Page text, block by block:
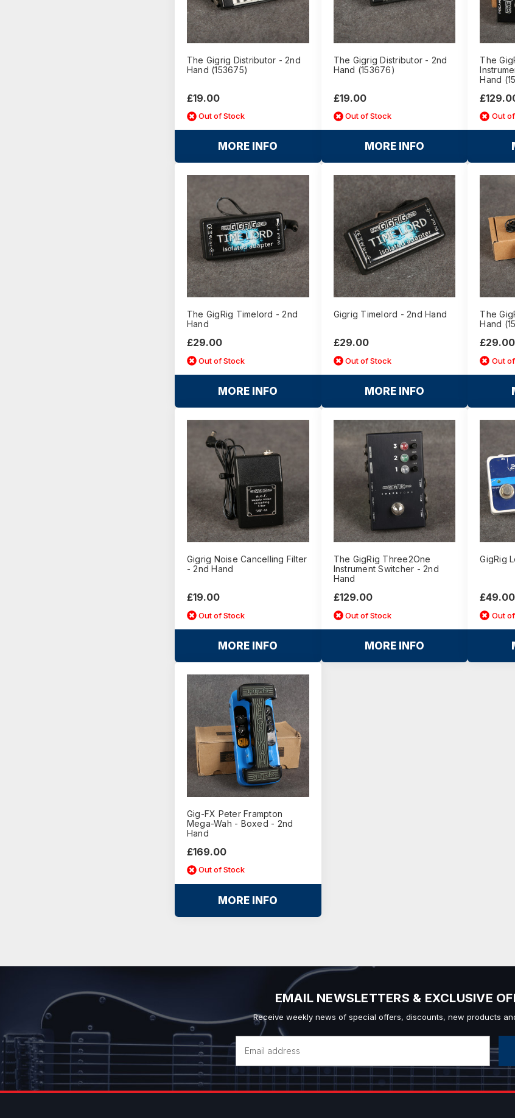
The Gigrig Distributor - 2nd
Hand (153675)
£19.00
Out of Stock
MORE INFO
The Gigrig Distributor - 2nd
Hand (153676)
£19.00
Out of Stock
MORE INFO
The
Hand
Out
The GigRig Timelord - 2nd
Hand
£29.00
Out of Stock
MORE INFO
Gigrig Timelord - 2nd Hand
£29.00
Out of Stock
MORE INFO
The
Hand
£29.00
Out
Gigrig Noise Cancelling Filter
- 2nd Hand
£19.00
Out of Stock
MORE INFO
The GigRig Three2One
Instrument Switcher - 2nd
Hand
£129.00
Out of Stock
MORE INFO
GigRig
£49.00
Out
Gig-FX Peter Frampton
Mega-Wah - Boxed - 2nd
Hand
£169.00
Out of Stock
MORE INFO
EMAIL NEWSLETTERS & EXCLUSIVE
Receive weekly news of special offers, discounts, new products
Email
Address